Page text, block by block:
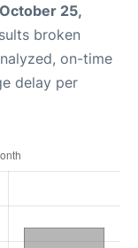
October 25,
broken
on-time
delay per